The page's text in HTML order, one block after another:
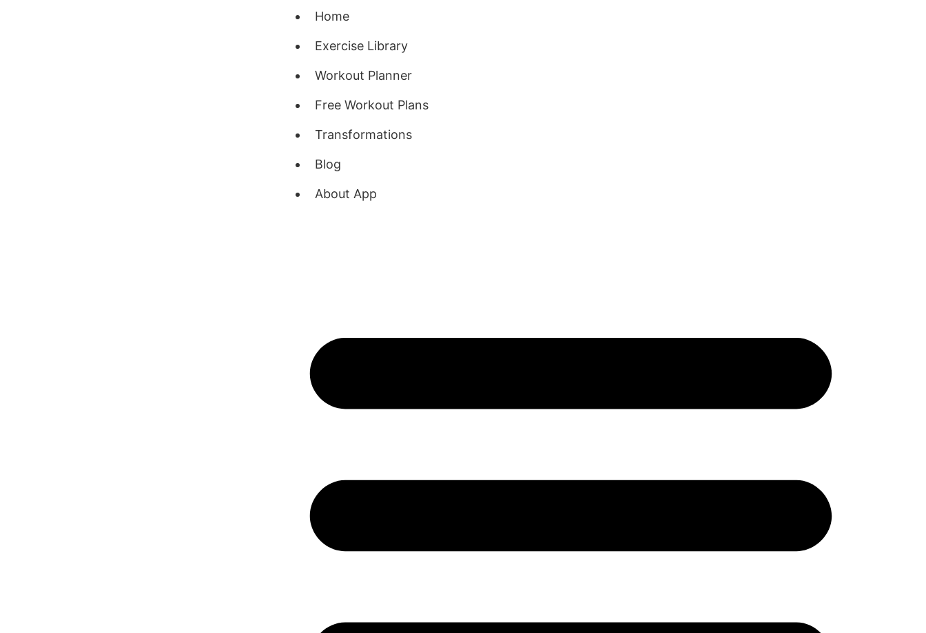
Home
Exercise Library
Workout Planner
Free Workout Plans
Transformations
Blog
About App